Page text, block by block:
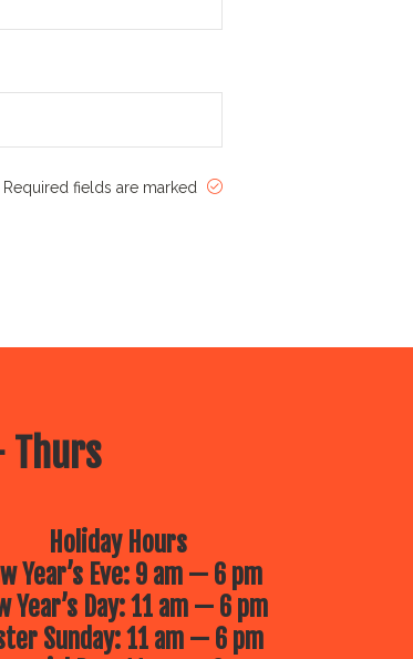
Required fields are marked
Thurs
Holiday Hours
Year’s Eve: 9 am — 6 pm
Year’s Day: 11 am — 6 pm
Sunday: 11 am — 6 pm